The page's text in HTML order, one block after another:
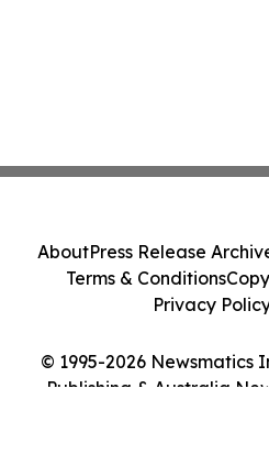
© 1995-2026 Newsmatics
Publishing & Australia
AboutPress Release
Terms & Conditions
Privacy